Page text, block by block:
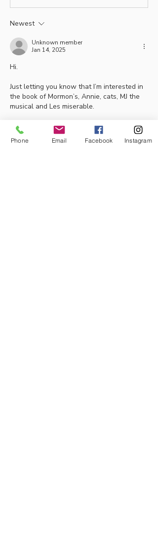
Newest
Unknown member
Jan 14, 2025
Hi.
Just letting you know that I’m interested in
the book of Mormon’s, Annie, cats, MJ the
musical and Les miserable.
Thankyou
Like
Phone Email Facebook Instagram